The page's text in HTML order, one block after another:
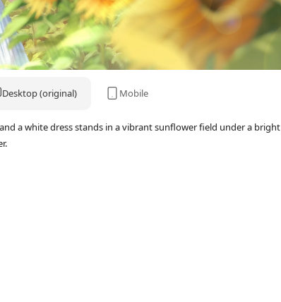
Desktop (original) Mobile
a white dress stands in a vibrant sunflower field under a bright